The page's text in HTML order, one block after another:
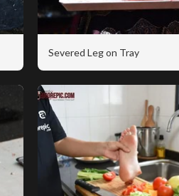
Severed Leg on Tray